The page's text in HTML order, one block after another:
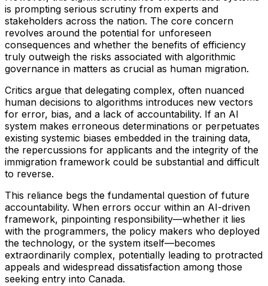
is prompting serious scrutiny from experts and
stakeholders across the nation. The core concern
revolves around the potential for unforeseen
consequences and whether the benefits of efficiency
truly outweigh the risks associated with algorithmic
governance in matters as crucial as human migration.
Critics argue that delegating complex, often nuanced
human decisions to algorithms introduces new vectors
for error, bias, and a lack of accountability. If an AI
system makes erroneous determinations or perpetuates
existing systemic biases embedded in the training data,
the repercussions for applicants and the integrity of the
immigration framework could be substantial and difficult
to reverse.
This reliance begs the fundamental question of future
accountability. When errors occur within an AI-driven
framework, pinpointing responsibility—whether it lies
with the programmers, the policy makers who deployed
the technology, or the system itself—becomes
extraordinarily complex, potentially leading to protracted
appeals and widespread dissatisfaction among those
seeking entry into Canada.